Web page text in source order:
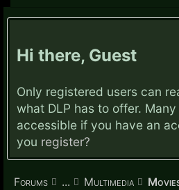
Hi there, Guest
Only registered users can
what DLP has to offer.
accessible if you have an
you register?
Forums ... Multimedia